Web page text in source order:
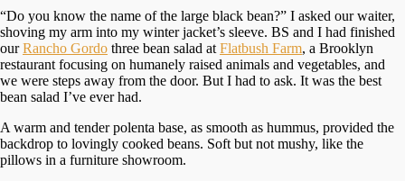
“Do you know the name of the large black bean?” I asked our waiter,
shoving my arm into my winter jacket’s sleeve. BS and I had finished
ourRancho Gordo three bean salad at Flatbush Farm, a Brooklyn
restaurant focusing on humanely raised animals and vegetables, and
we were steps away from the door. But I had to ask. It was the best
bean salad I’ve ever had.
A warm and tender polenta base, as smooth as hummus, provided the
backdrop to lovingly cooked beans. Soft but not mushy, like the
pillows in a furniture showroom.